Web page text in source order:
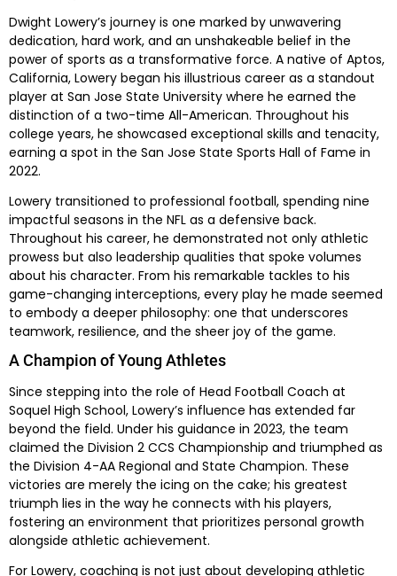
Dwight Lowery’s journey is one marked by unwavering
dedication, hard work, and an unshakeable belief in the
power of sports as a transformative force. A native of Aptos,
California, Lowery began his illustrious career as a standout
player at San Jose State University where he earned the
distinction of a two-time All-American. Throughout his
college years, he showcased exceptional skills and tenacity,
earning a spot in the San Jose State Sports Hall of Fame in
2022.
Lowery transitioned to professional football, spending nine
impactful seasons in the NFL as a defensive back.
Throughout his career, he demonstrated not only athletic
prowess but also leadership qualities that spoke volumes
about his character. From his remarkable tackles to his
game-changing interceptions, every play he made seemed
to embody a deeper philosophy: one that underscores
teamwork, resilience, and the sheer joy of the game.
A Champion of Young Athletes
Since stepping into the role of Head Football Coach at
Soquel High School, Lowery’s influence has extended far
beyond the field. Under his guidance in 2023, the team
claimed the Division 2 CCS Championship and triumphed as
the Division 4-AA Regional and State Champion. These
victories are merely the icing on the cake; his greatest
triumph lies in the way he connects with his players,
fostering an environment that prioritizes personal growth
alongside athletic achievement.
For Lowery, coaching is not just about developing athletic